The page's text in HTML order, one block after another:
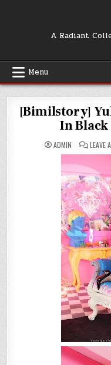
A Radiant
Menu
[Bimilstory]
In Black
ADMIN LEAVE